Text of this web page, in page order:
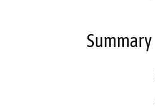
Summary